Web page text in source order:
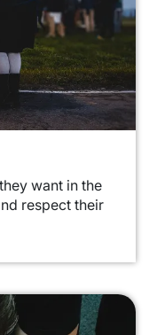
want in the
respect their